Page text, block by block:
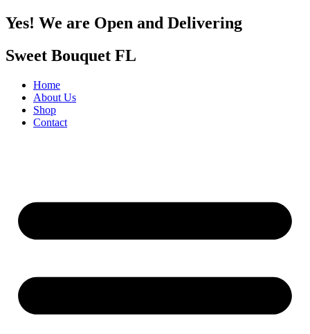
Yes! We are Open and Delivering
Sweet Bouquet FL
Home
About Us
Shop
Contact